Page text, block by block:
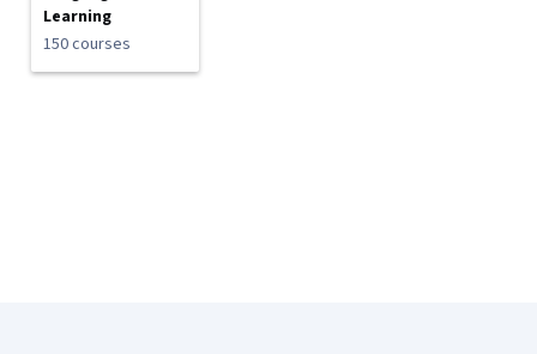
Learning
150 courses